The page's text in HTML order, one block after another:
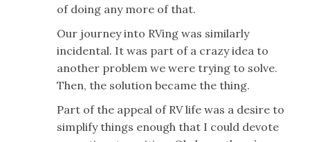
of doing any more of that.
Our journey into RVing was similarly
incidental. It was part of a crazy idea to
another problem we were trying to solve.
Then, the solution became the thing.
Part of the appeal of RV life was a desire to
simplify things enough that I could devote